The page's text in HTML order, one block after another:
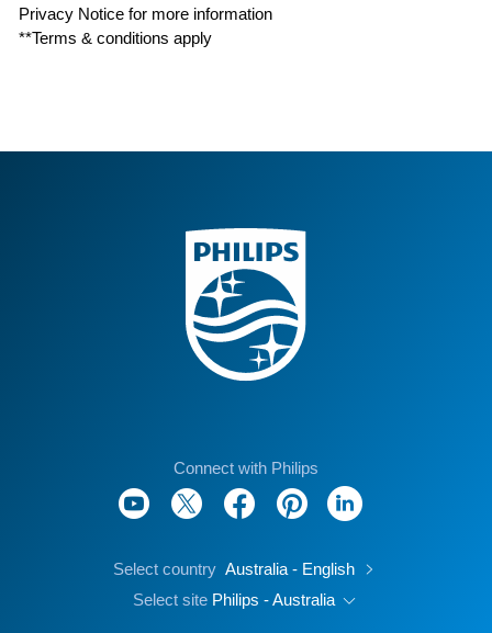
Privacy Notice for more information
**Terms & conditions apply
Connect with Philips
Select country Australia - English
Select site Philips - Australia